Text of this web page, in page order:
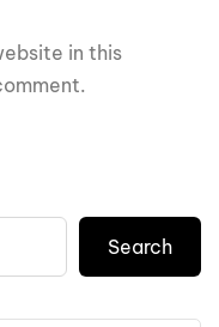
in this
Search